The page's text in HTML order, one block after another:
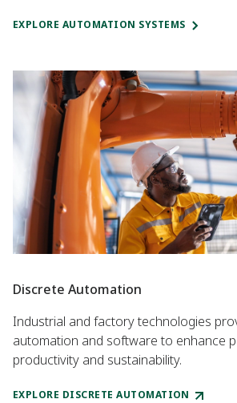
EXPLORE AUTOMATION SYSTEMS
Discrete Automation
Industrial and factory technologies
automation and software to enhance
productivity and sustainability.
EXPLORE DISCRETE AUTOMATION